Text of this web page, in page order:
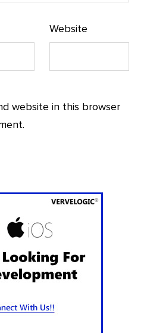
Website
website in this browser